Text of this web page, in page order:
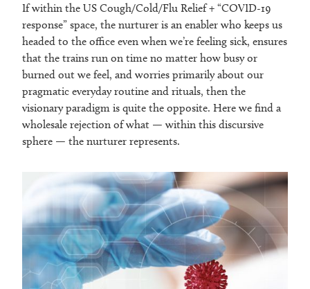
If within the US Cough/Cold/Flu Relief + “COVID-19
response” space, the nurturer is an enabler who keeps us
headed to the office even when we’re feeling sick, ensures
that the trains run on time no matter how busy or
burned out we feel, and worries primarily about our
pragmatic everyday routine and rituals, then the
visionary paradigm is quite the opposite. Here we find a
wholesale rejection of what — within this discursive
sphere — the nurturer represents.